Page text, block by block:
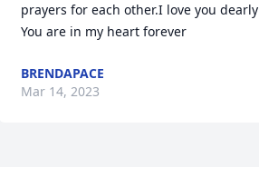
prayers for each other.I love you dearly
You are in my heart forever
BRENDAPACE
Mar 14, 2023